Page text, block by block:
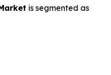
is segmented as